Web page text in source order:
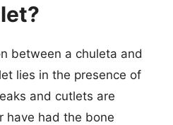
between a chuleta and
lies in the presence of
and cutlets are
have had the bone